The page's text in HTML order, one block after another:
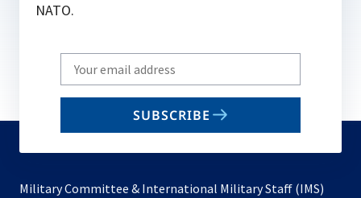
NATO.
Write
your
email
SUBSCRIBE
Military Committee & International Military Staff (IMS)